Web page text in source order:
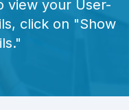
view your User-
click on "Show